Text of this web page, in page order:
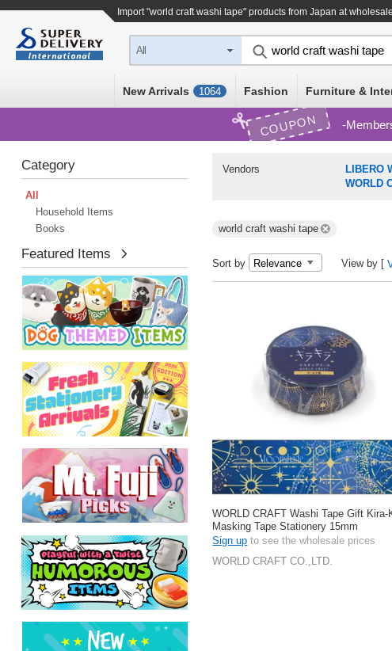
Import "world craft washi tape" products from Japan at
All
New Arrivals 1064 Fashion Furniture &
COUPON
Category
All
Household Items
Books
Featured Items
Vendors LIBERO
WORLD
world craft washi tape
Sort by View by [
WORLD CRAFT Washi Tape Gift Kira-
Masking Tape Stationery 15mm
Sign up to see the wholesale prices
WORLD CRAFT CO.,LTD.